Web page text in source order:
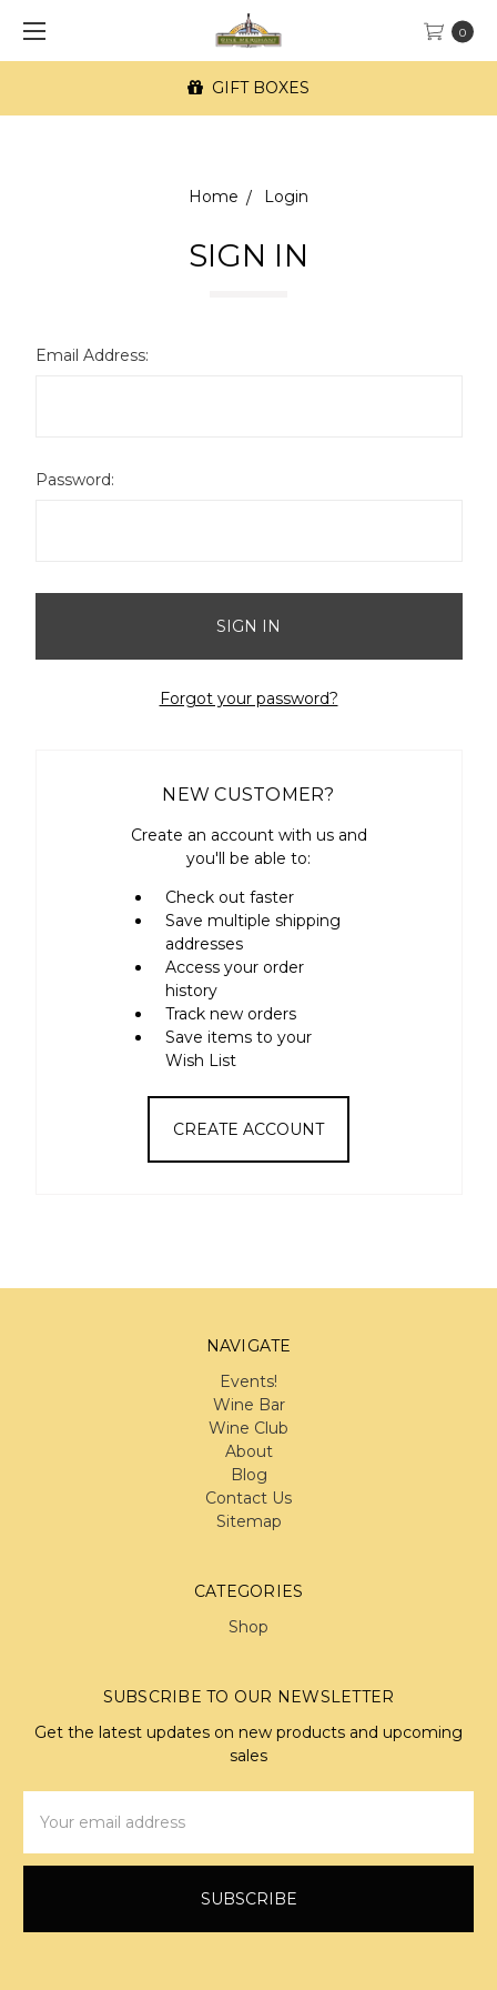
0
GIFT BOXES
Home Login
SIGN IN
Email Address:
Password:
Forgot your password?
NEW CUSTOMER?
Create an account with us and
you'll be able to:
Check out faster
Save multiple shipping
addresses
Access your order
history
Track new orders
Save items to your
Wish List
CREATE ACCOUNT
NAVIGATE
Events!
Wine Bar
Wine Club
About
Blog
Contact Us
Sitemap
CATEGORIES
Shop
SUBSCRIBE TO OUR NEWSLETTER
Get the latest updates on new products and upcoming
sales
Address